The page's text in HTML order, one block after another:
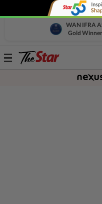
WAN IFRA
Gold
Toggle